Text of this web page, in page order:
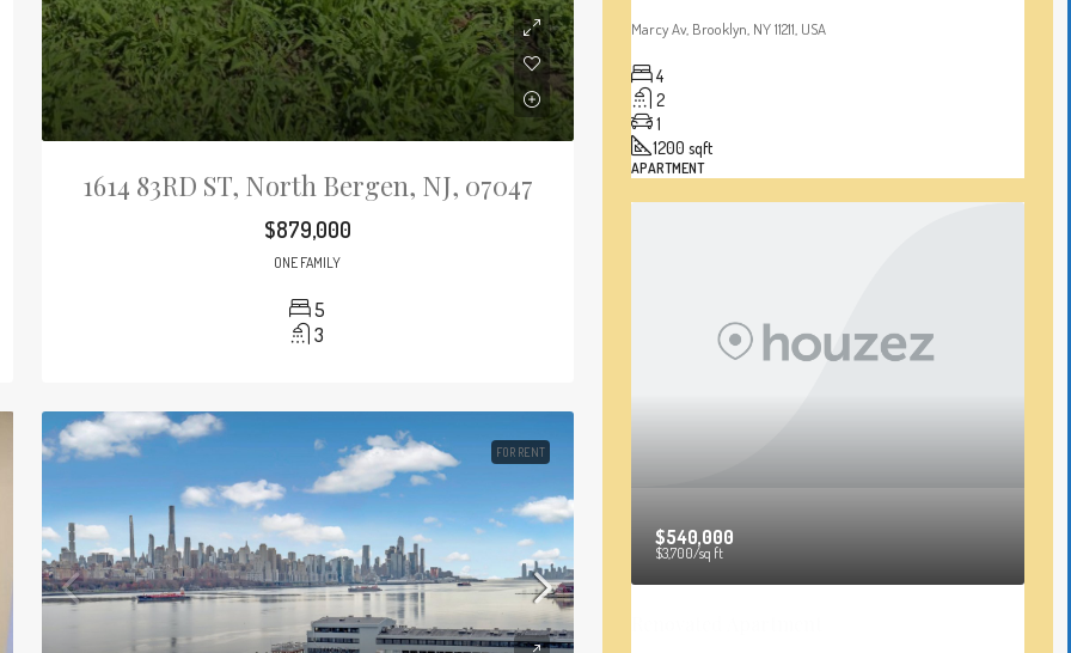
1614 83RD ST, North Bergen, NJ, 07047
$879,000
ONE FAMILY
5
3
FOR RENT
Marcy Av, Brooklyn, NY 11211, USA
4
2
1
1200 sqft
APARTMENT
$540,000
$3,700/sq ft